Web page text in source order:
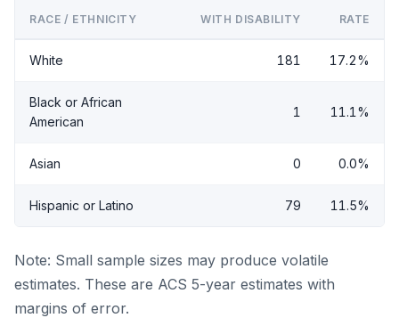
RACE / ETHNICITY WITH DISABILITY RATE
White 181 17.2%
Black or African
American
1 11.1%
Asian 0 0.0%
Hispanic or Latino 79 11.5%
Note: Small sample sizes may produce volatile
estimates. These are ACS 5-year estimates with
margins of error.